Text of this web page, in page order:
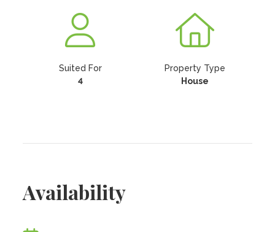
Suited For
4
Property Type
House
Availability